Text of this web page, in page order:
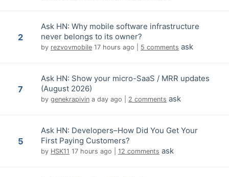
2
Ask HN: Why mobile software infrastructure
never belongs to its owner?
by rezvovmobile 17 hours ago 5 comments ask
7
Ask HN: Show your micro-SaaS / MRR updates
(August 2026)
by genekrapivin a day ago 2 comments ask
5
Ask HN: Developers–How Did You Get Your
First Paying Customers?
by HSK11 17 hours ago 12 comments ask